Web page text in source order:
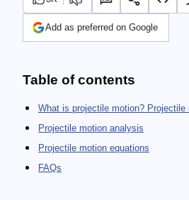
Add as preferred on Google
Table of contents
What is projectile motion? Projectile
Projectile motion analysis
Projectile motion equations
FAQs